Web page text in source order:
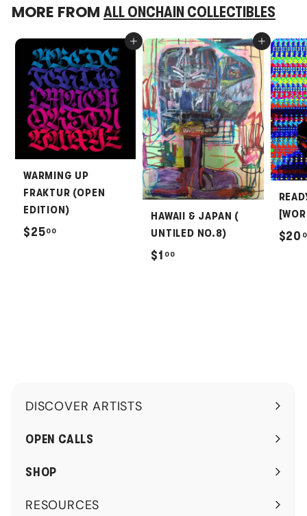
MORE FROM ALL ONCHAIN COLLECTIBLES
Add to cart
WARMING UP
FRAKTUR (OPEN
EDITION)
$2500
Add to cart
HAWAII & JAPAN (
UNTILED NO.8)
$1 00$
$20
DISCOVER ARTISTS
Expand
submenu
OPEN CALLS
SHOP
RESOURCES